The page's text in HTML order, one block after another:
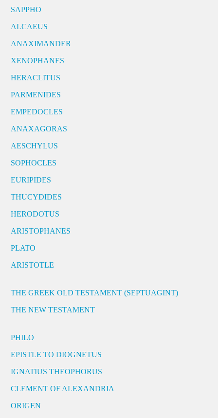
SAPPHO
ALCAEUS
ANAXIMANDER
XENOPHANES
HERACLITUS
PARMENIDES
EMPEDOCLES
ANAXAGORAS
AESCHYLUS
SOPHOCLES
EURIPIDES
THUCYDIDES
HERODOTUS
ARISTOPHANES
PLATO
ARISTOTLE
THE GREEK OLD TESTAMENT (SEPTUAGINT)
THE NEW TESTAMENT
PHILO
EPISTLE TO DIOGNETUS
IGNATIUS THEOPHORUS
CLEMENT OF ALEXANDRIA
ORIGEN